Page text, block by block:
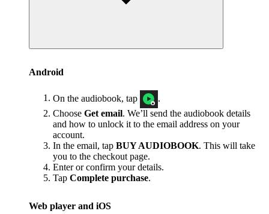
Android
On the audiobook, tap
.
Choose Get email. We’ll send the audiobook details
and how to unlock it to the email address on your
account.
In the email, tap BUY AUDIOBOOK. This will take
you to the checkout page.
Enter or confirm your details.
Tap Complete purchase.
Web player and iOS